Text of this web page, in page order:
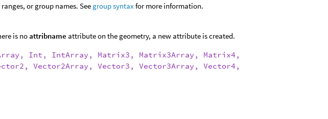
or group names. See group syntax for more information.
is noattribname attribute on the geometry, a new attribute is created.
Int, IntArray, Matrix3, Matrix3Array, Matrix4,
Vector2Array, Vector3, Vector3Array, Vector4,